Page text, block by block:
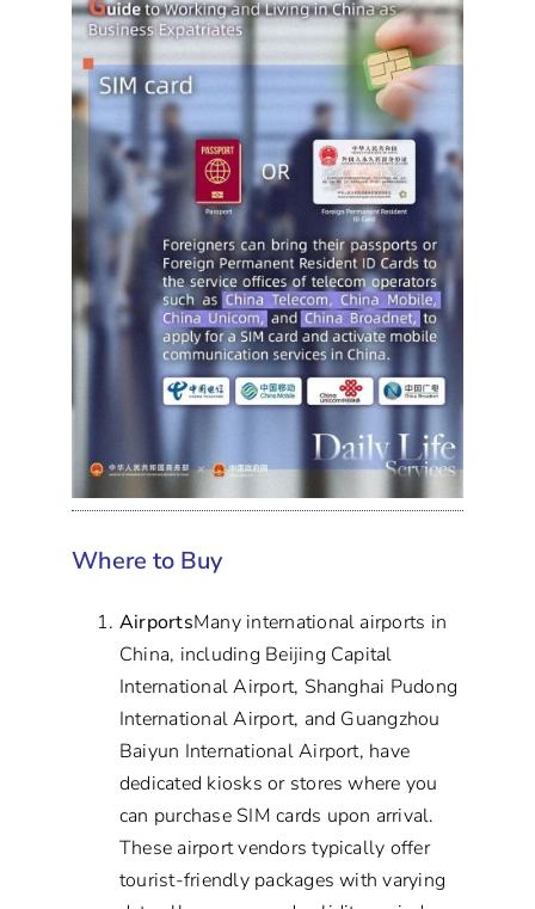
Where to Buy
AirportsMany international airports in
China, including Beijing Capital
International Airport, Shanghai Pudong
International Airport, and Guangzhou
Baiyun International Airport, have
dedicated kiosks or stores where you
can purchase SIM cards upon arrival.
These airport vendors typically offer
tourist-friendly packages with varying